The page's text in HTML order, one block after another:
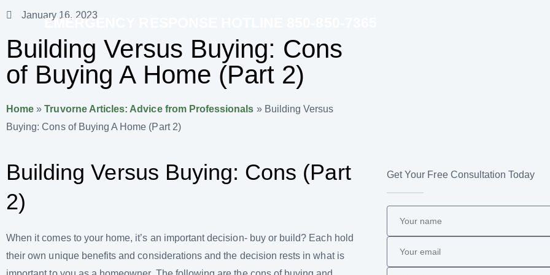
EMERGENCY RESPONSE HOTLINE 850-850-7365
January 16, 2023
Building Versus Buying: Cons
of Buying A Home (Part 2)
Home »Truvorne Articles: Advice from Professionals » Building Versus
Buying: Cons of Buying A Home (Part 2)
Building Versus Buying: Cons (Part
2)
When it comes to your home, it’s an important decision- buy or build? Each hold
their own unique benefits and considerations and the decision rests in what is
Get Your Free Consultation Today